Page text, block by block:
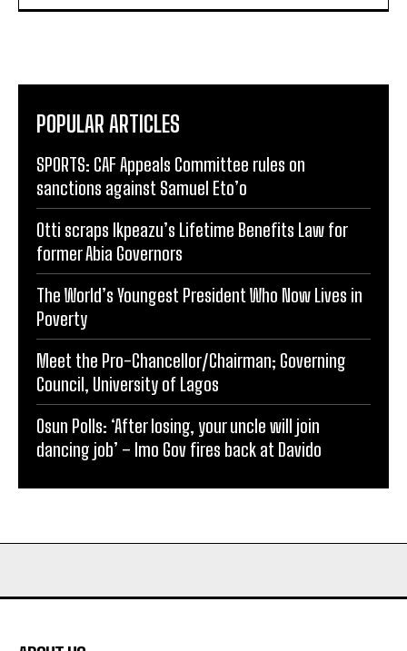
POPULAR ARTICLES
SPORTS: CAF Appeals Committee rules on
sanctions against Samuel Eto’o
Otti scraps Ikpeazu’s Lifetime Benefits Law for
former Abia Governors
The World’s Youngest President Who Now Lives in
Poverty
Meet the Pro-Chancellor/Chairman; Governing
Council, University of Lagos
Osun Polls: ‘After losing, your uncle will join
dancing job’ – Imo Gov fires back at Davido